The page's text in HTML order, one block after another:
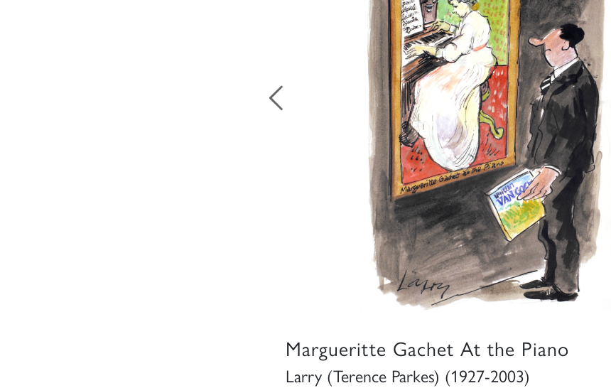
Margueritte Gachet At the Piano
Larry (Terence Parkes) (1927-2003)